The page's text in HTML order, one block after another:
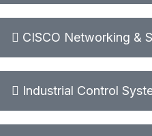
CISCO Networking &
Industrial Control